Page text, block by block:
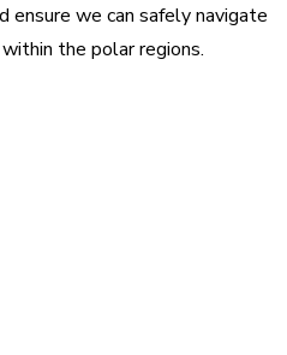
ensure we can safely navigate
the polar regions.